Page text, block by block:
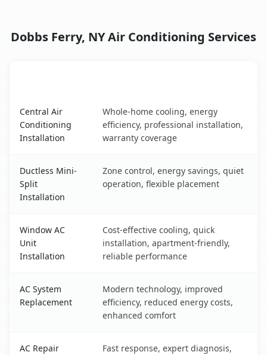
Dobbs Ferry, NY Air Conditioning Services
Central Air
Conditioning
Installation
Whole-home cooling, energy
efficiency, professional installation,
warranty coverage
Ductless Mini-
Split
Installation
Zone control, energy savings, quiet
operation, flexible placement
Window AC
Unit
Installation
Cost-effective cooling, quick
installation, apartment-friendly,
reliable performance
AC System
Replacement
Modern technology, improved
efficiency, reduced energy costs,
enhanced comfort
AC Repair
Fast response, expert diagnosis,